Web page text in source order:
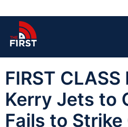
FIRST CLASS
Kerry Jets to
Fails to